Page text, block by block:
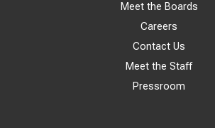
Meet the Boards
Careers
Contact Us
Meet the Staff
Pressroom